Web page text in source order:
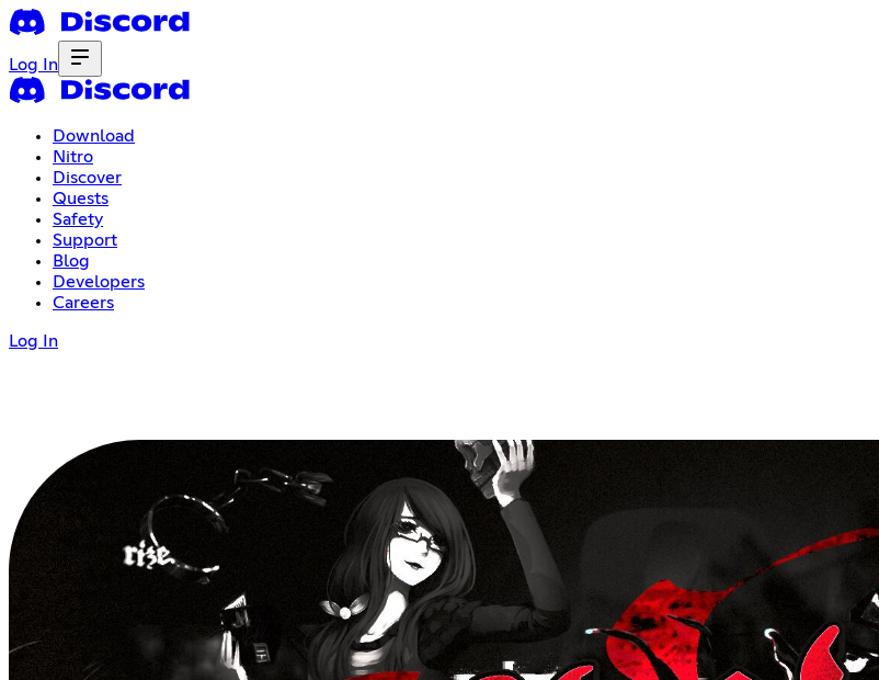
Log In
Download
Nitro
Discover
Quests
Safety
Support
Blog
Developers
Careers
Log In